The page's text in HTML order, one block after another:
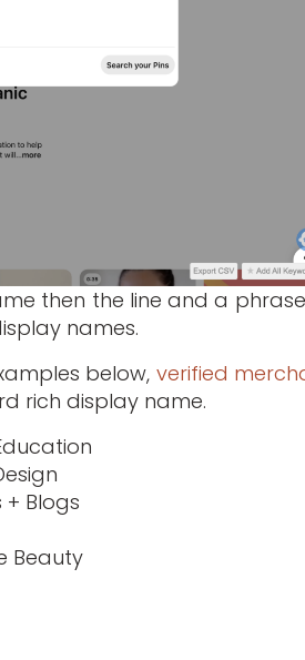
then the line and a
names.
below, verified
rich display name.
+ Blogs
Beauty